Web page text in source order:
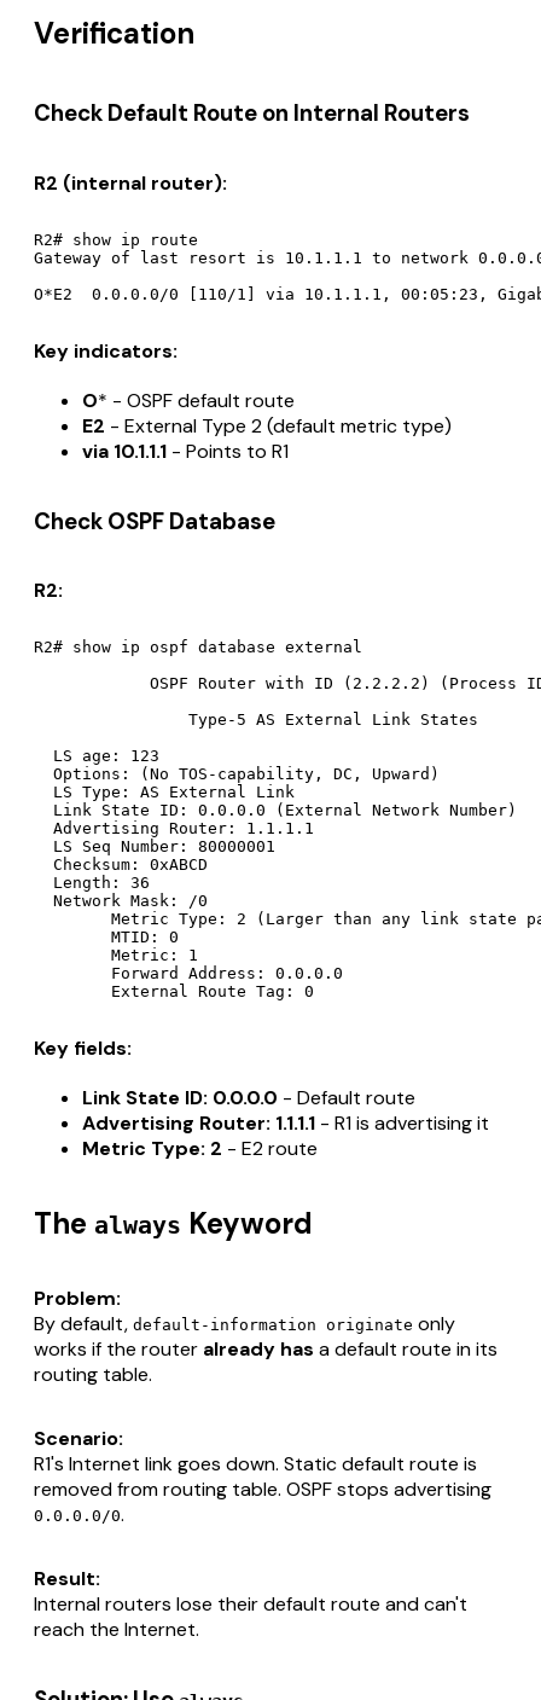
Verification
Check Default Route on Internal Routers
R2 (internal router):
R2# show ip route
Gateway of last resort is 10.1.1.1 to network
Key indicators:
O* - OSPF default route
E2 - External Type 2 (default metric type)
via 10.1.1.1 - Points to R1
Check OSPF Database
R2:
R2# show ip ospf database external
OSPF Router with ID (2.2.2.2) (Process
                Type-5 AS External Link States
  LS age: 123
  Options: (No TOS-capability, DC, Upward)
  LS Type: AS External Link
  Link State ID: 0.0.0.0 (External Network Number)
  Advertising Router: 1.1.1.1
  LS Seq Number: 80000001
  Checksum: 0xABCD
  Length: 36
  Network Mask: /0
Metric Type: 2 (Larger than any link state
        MTID: 0
        Metric: 1
        Forward Address: 0.0.0.0
Key fields:
Link State ID: 0.0.0.0 - Default route
Advertising Router: 1.1.1.1 - R1 is advertising it
Metric Type: 2 - E2 route
The always Keyword
Problem:
By default, default-information originate only
works if the router already has a default route in its
routing table.
Scenario:
R1's Internet link goes down. Static default route is
removed from routing table. OSPF stops advertising
0.0.0.0/0.
Result:
Internal routers lose their default route and can't
reach the Internet.